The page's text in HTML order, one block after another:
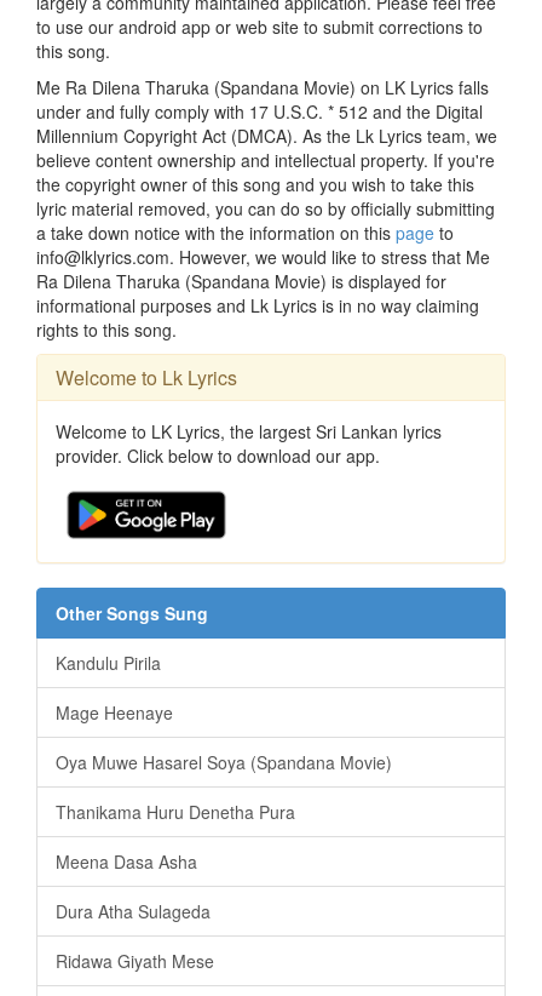
to use our android app or web site to submit corrections to
this song.
Me Ra Dilena Tharuka (Spandana Movie) on LK Lyrics falls
under and fully comply with 17 U.S.C. * 512 and the Digital
Millennium Copyright Act (DMCA). As the Lk Lyrics team, we
believe content ownership and intellectual property. If you're
the copyright owner of this song and you wish to take this
lyric material removed, you can do so by officially submitting
a take down notice with the information on this page to
info@lklyrics.com. However, we would like to stress that Me
Ra Dilena Tharuka (Spandana Movie) is displayed for
informational purposes and Lk Lyrics is in no way claiming
rights to this song.
Welcome to Lk Lyrics
Welcome to LK Lyrics, the largest Sri Lankan lyrics
provider. Click below to download our app.
Other Songs Sung
Kandulu Pirila
Mage Heenaye
Oya Muwe Hasarel Soya (Spandana Movie)
Thanikama Huru Denetha Pura
Meena Dasa Asha
Dura Atha Sulageda
Ridawa Giyath Mese